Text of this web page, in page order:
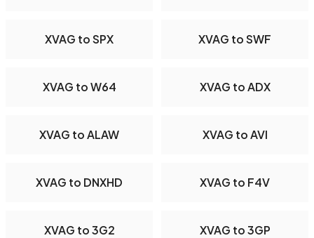
XVAG to SPX XVAG to SWF
XVAG to W64 XVAG to ADX
XVAG to ALAW XVAG to AVI
XVAG to DNXHD XVAG to F4V
XVAG to 3G2 XVAG to 3GP